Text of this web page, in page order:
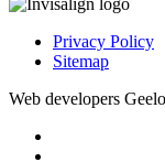
Privacy Policy
Sitemap
Web developers